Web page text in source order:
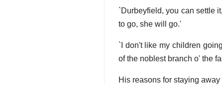
`Durbeyfield, you can settle
to go, she will go.'
`I don't like my children
of the noblest branch o' the
His reasons for staying